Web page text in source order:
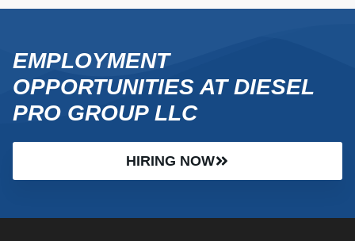
EMPLOYMENT
OPPORTUNITIES AT DIESEL
PRO GROUP LLC
HIRING NOW